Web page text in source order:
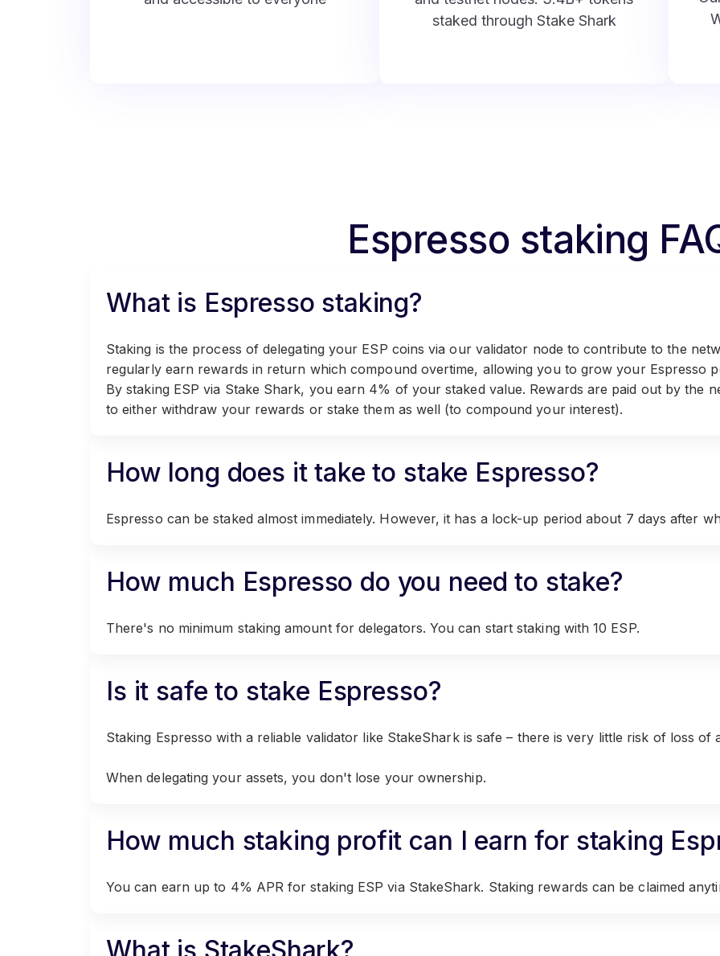
staked through Stake Shark
Espresso staking
What is Espresso staking?
Staking is the process of delegating your ESP coins via our validator node to contribute to the
regularly earn rewards in return which compound overtime, allowing you to grow your Espresso
By staking ESP via Stake Shark, you earn 4% of your staked value. Rewards are paid out by the
to either withdraw your rewards or stake them as well (to compound your interest).
How long does it take to stake Espresso?
Espresso can be staked almost immediately. However, it has a lock-up period about 7 days after
How much Espresso do you need to stake?
There's no minimum staking amount for delegators. You can start staking with 10 ESP.
Is it safe to stake Espresso?
Staking Espresso with a reliable validator like StakeShark is safe – there is very little risk of loss of
When delegating your assets, you don't lose your ownership.
How much staking profit can I earn for staking
You can earn up to 4% APR for staking ESP via StakeShark. Staking rewards can be claimed